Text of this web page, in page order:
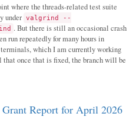
where the threads-related test suite
under valgrind --
. But there is still an occasional crash
run repeatedly for many hours in
which I am currently working
that once that is fixed, the branch will be
Report for April 2026